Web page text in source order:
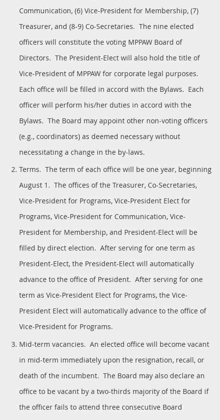
Communication, (6) Vice-President for Membership, (7)
Treasurer, and (8-9) Co-Secretaries. The nine elected
officers will constitute the voting MPPAW Board of
Directors. The President-Elect will also hold the title of
Vice-President of MPPAW for corporate legal purposes.
Each office will be filled in accord with the Bylaws. Each
officer will perform his/her duties in accord with the
Bylaws. The Board may appoint other non-voting officers
(e.g., coordinators) as deemed necessary without
necessitating a change in the by-laws.
Terms. The term of each office will be one year, beginning
August 1. The offices of the Treasurer, Co-Secretaries,
Vice-President for Programs, Vice-President Elect for
Programs, Vice-President for Communication, Vice-
President for Membership, and President-Elect will be
filled by direct election. After serving for one term as
President-Elect, the President-Elect will automatically
advance to the office of President. After serving for one
term as Vice-President Elect for Programs, the Vice-
President Elect will automatically advance to the office of
Vice-President for Programs.
Mid-term vacancies. An elected office will become vacant
in mid-term immediately upon the resignation, recall, or
death of the incumbent. The Board may also declare an
office to be vacant by a two-thirds majority of the Board if
the officer fails to attend three consecutive Board